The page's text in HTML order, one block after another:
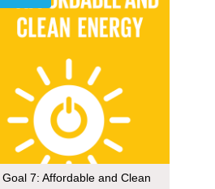
Goal 7: Affordable and Clean